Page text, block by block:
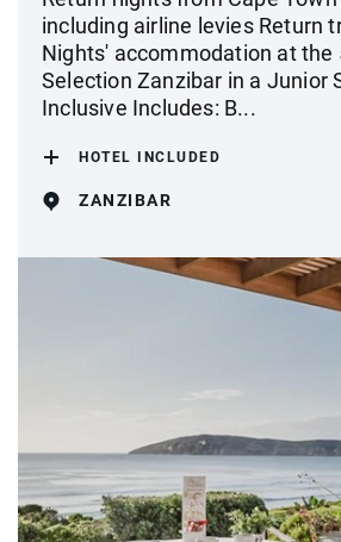
including airline levies Return
Nights' accommodation at the
Selection Zanzibar in a Junior
Inclusive Includes: B...
HOTEL INCLUDED
ZANZIBAR